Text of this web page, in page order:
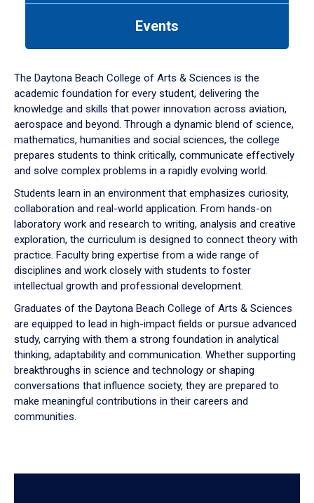
down
arrow
to
Events
The Daytona Beach College of Arts & Sciences is the
academic foundation for every student, delivering the
knowledge and skills that power innovation across aviation,
aerospace and beyond. Through a dynamic blend of science,
mathematics, humanities and social sciences, the college
prepares students to think critically, communicate effectively
and solve complex problems in a rapidly evolving world.
Students learn in an environment that emphasizes curiosity,
collaboration and real-world application. From hands-on
laboratory work and research to writing, analysis and creative
exploration, the curriculum is designed to connect theory with
practice. Faculty bring expertise from a wide range of
disciplines and work closely with students to foster
intellectual growth and professional development.
Graduates of the Daytona Beach College of Arts & Sciences
are equipped to lead in high-impact fields or pursue advanced
study, carrying with them a strong foundation in analytical
thinking, adaptability and communication. Whether supporting
breakthroughs in science and technology or shaping
conversations that influence society, they are prepared to
make meaningful contributions in their careers and
communities.